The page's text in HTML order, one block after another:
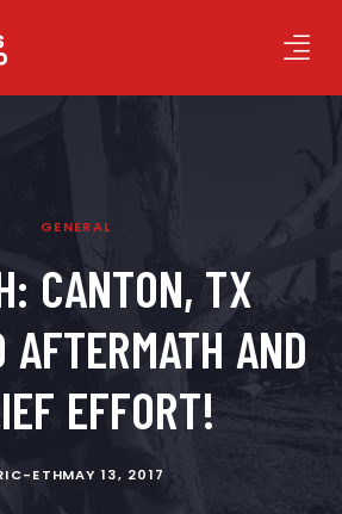
GENERAL
CANTON, TX
AFTERMATH AND
EFFORT!
ETHMAY 13, 2017